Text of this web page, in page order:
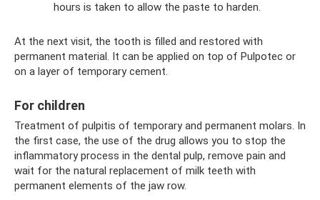
hours is taken to allow the paste to harden.
At the next visit, the tooth is filled and restored with
permanent material. It can be applied on top of Pulpotec or
on a layer of temporary cement.
For children
Treatment of pulpitis of temporary and permanent molars. In
the first case, the use of the drug allows you to stop the
inflammatory process in the dental pulp, remove pain and
wait for the natural replacement of milk teeth with
permanent elements of the jaw row.